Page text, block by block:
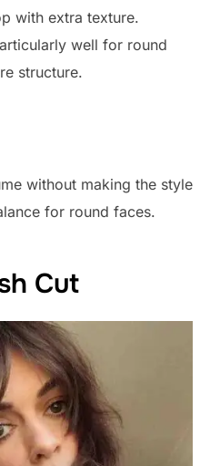
with extra texture.
well for round
structure.
without making the style
for round faces.
Cut